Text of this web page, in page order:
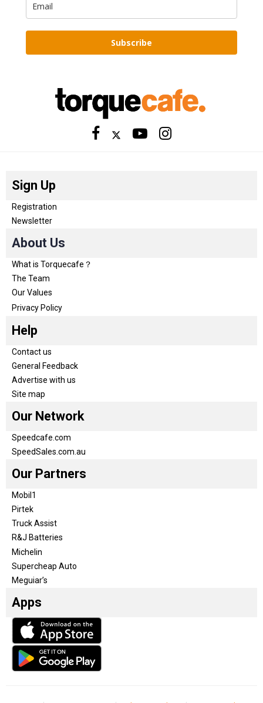
Subscribe
Sign Up
Registration
Newsletter
About Us
What is Torquecafe？
The Team
Our Values
Privacy Policy
Help
Contact us
General Feedback
Advertise with us
Site map
Our Network
Speedcafe.com
SpeedSales.com.au
Our Partners
Mobil1
Pirtek
Truck Assist
R&J Batteries
Michelin
Supercheap Auto
Meguiar’s
Apps